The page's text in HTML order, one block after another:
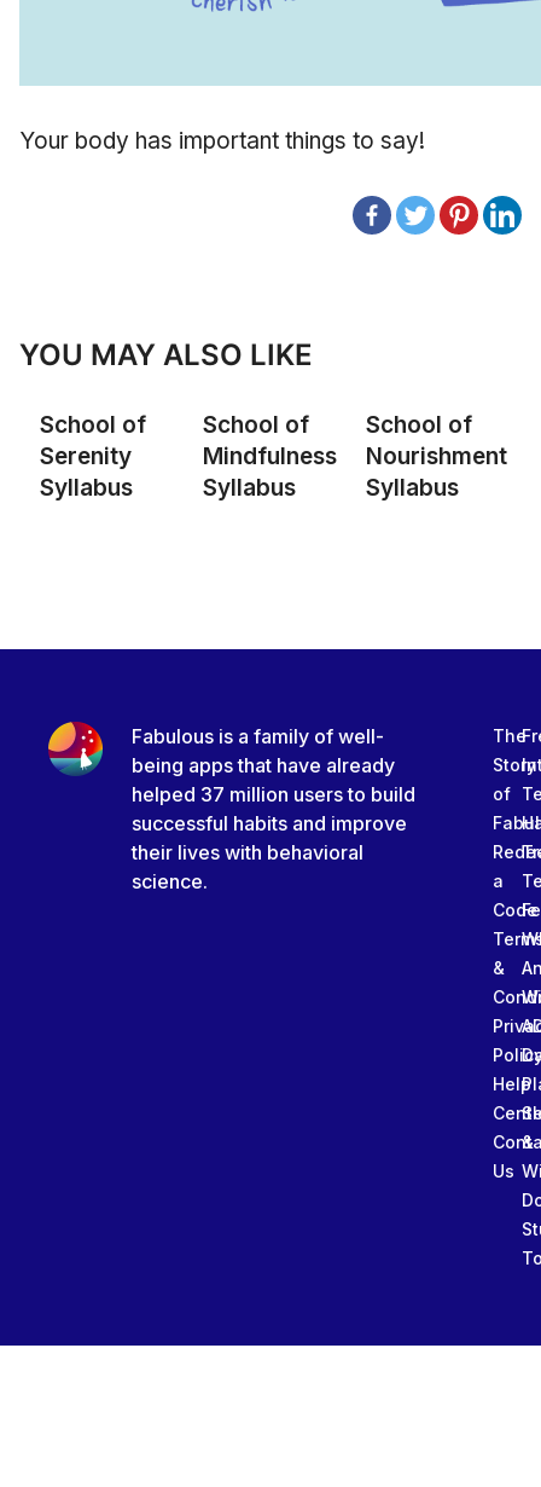
Your body has important things to say!
YOU MAY ALSO LIKE
School of
Serenity
Syllabus
School of
Mindfulness
Syllabus
School of
Nourishment
Syllabus
Fabulous is a family of well-
being apps that have already
helped 37 million users to build
successful habits and improve
their lives with behavioral
science.
The
Story
of
a
Code
&
Help
Us
&